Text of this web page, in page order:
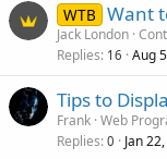
WTB Want
Jack London
Replies 16 Aug
Tips to
Frank Web
Replies 0 Jan